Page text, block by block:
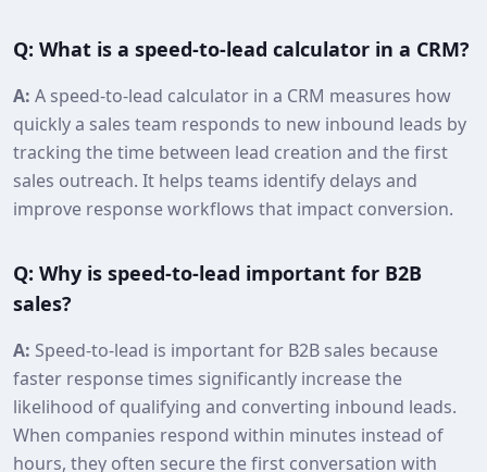
Q: What is a speed‑to‑lead calculator in a CRM?
A: A speed‑to‑lead calculator in a CRM measures how
quickly a sales team responds to new inbound leads by
tracking the time between lead creation and the first
sales outreach. It helps teams identify delays and
improve response workflows that impact conversion.
Q: Why is speed‑to‑lead important for B2B
sales?
A: Speed‑to‑lead is important for B2B sales because
faster response times significantly increase the
likelihood of qualifying and converting inbound leads.
When companies respond within minutes instead of
hours, they often secure the first conversation with